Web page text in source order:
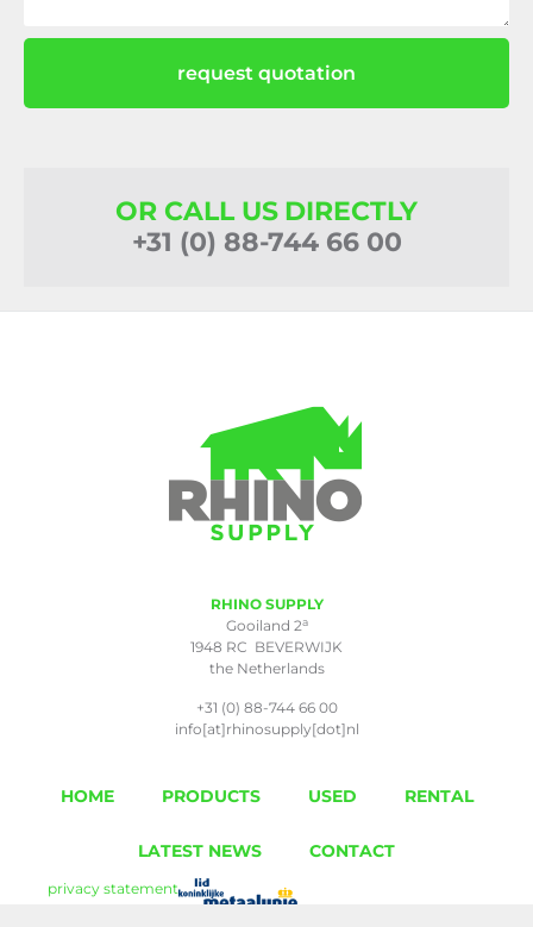
request quotation
OR CALL US DIRECTLY
+31 (0) 88-744 66 00
RHINO SUPPLY
Gooiland 2a
1948 RC BEVERWIJK
the Netherlands
+31 (0) 88-744 66 00
info[at]rhinosupply[dot]nl
HOME PRODUCTS USED RENTAL
LATEST NEWS CONTACT
privacy statement